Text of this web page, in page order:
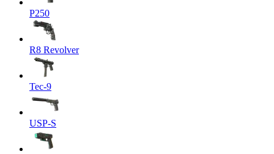
P250
R8 Revolver
Tec-9
USP-S